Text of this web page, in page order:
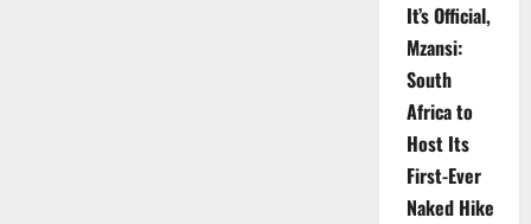
It’s Official,
Mzansi:
South
Africa to
Host Its
First-Ever
Naked Hike